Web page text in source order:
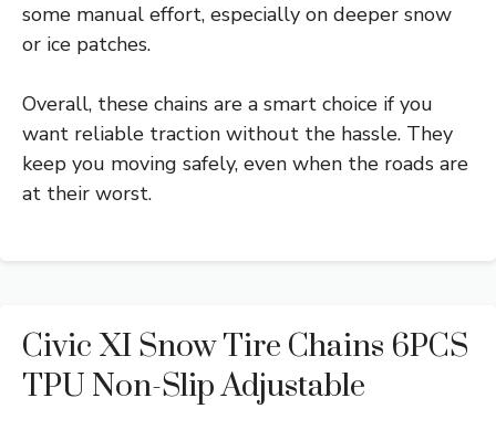
some manual effort, especially on deeper snow
or ice patches.
Overall, these chains are a smart choice if you
want reliable traction without the hassle. They
keep you moving safely, even when the roads are
at their worst.
Civic XI Snow Tire Chains 6PCS
TPU Non-Slip Adjustable